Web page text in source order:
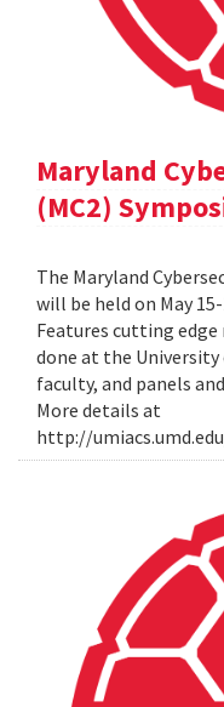
Maryland
(MC2)
The Maryland
will be held on May
Features cutting edge
done at the
faculty, and panels
More details at
http://